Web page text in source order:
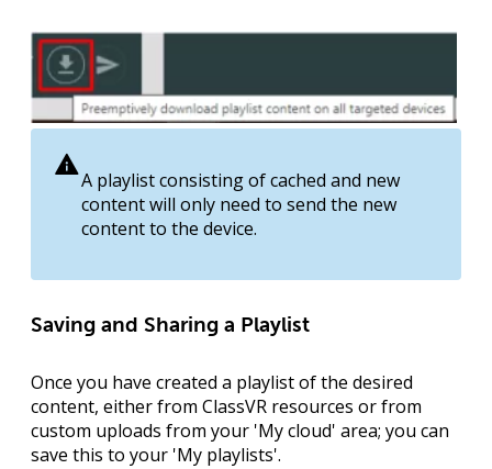
A playlist consisting of cached and new
content will only need to send the new
content to the device.
Saving and Sharing a Playlist
Once you have created a playlist of the desired
content, either from ClassVR resources or from
custom uploads from your 'My cloud' area; you can
save this to your 'My playlists'.